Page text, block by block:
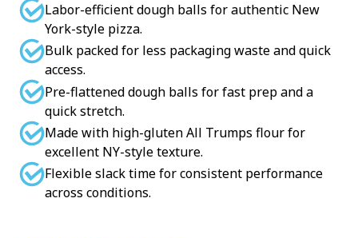
Labor-efficient dough balls for authentic New
York-style pizza.
Bulk packed for less packaging waste and quick
access.
Pre-flattened dough balls for fast prep and a
quick stretch.
Made with high-gluten All Trumps flour for
excellent NY-style texture.
Flexible slack time for consistent performance
across conditions.